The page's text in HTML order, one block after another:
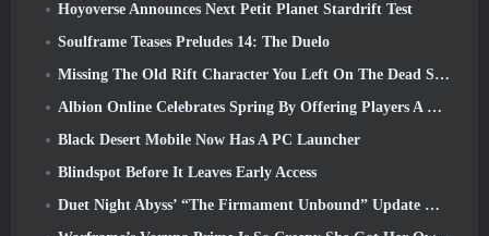
Hoyoverse Announces Next Petit Planet Stardrift Test
Soulframe Teases Preludes 14: The Duelo
Missing The Old Rift Character You Left On The Dead Server? Gamigo Has A Fix For That
Albion Online Celebrates Spring By Offering Players A Cute Bunny Mount
Black Desert Mobile Now Has A PC Launcher
Blindspot Before It Leaves Early Access
Duet Night Abyss’ “The Firmament Unbound” Update Wraps Up The Huaxu Storyline